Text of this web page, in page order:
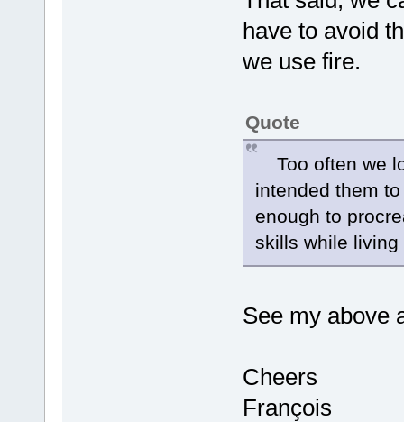
have to avoid
we use fire.
Quote
Too often we
intended them
enough to
skills while
See my above
Cheers
François